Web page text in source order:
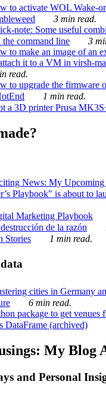
to activate WOL Wake-
3 min read.
note: Some useful
the command line
3
to make an image of an
it to a VM in virsh-
read.
to upgrade the firmware
1 min read.
a 3D printer Prusa
News: My
Playbook" is about to
Marketing Playbook
de la razón
Stories 1 min read.
cities in Germany
6 min read.
package to get venues
DataFrame (archived)
My Blog
and Personal